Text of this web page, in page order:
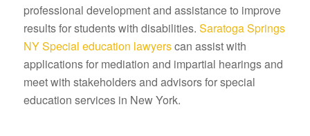
professional development and assistance to improve
results for students with disabilities. Saratoga Springs
NY Special education lawyerscan assist with
applications for mediation and impartial hearings and
meet with stakeholders and advisors for special
education services in New York.